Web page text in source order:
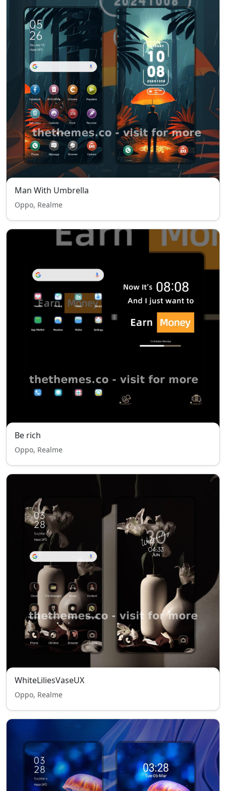
Man With Umbrella
Oppo, Realme
Be rich
Oppo, Realme
WhiteLiliesVaseUX
Oppo, Realme